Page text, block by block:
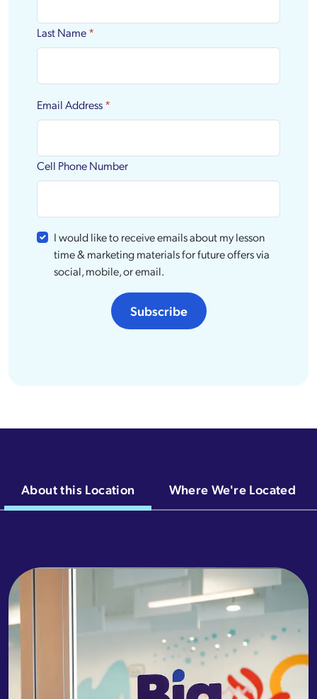
Last Name*
Email Address*
Cell Phone Number
I would like to receive emails about my lesson
time & marketing materials for future offers via
social, mobile, or email.
Subscribe
About this Location Where We're Located